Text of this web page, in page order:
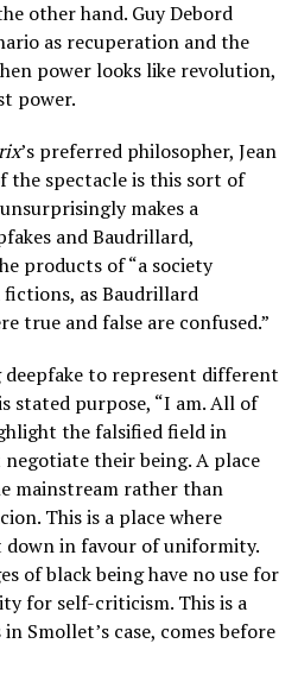
other hand. Guy Debord
as recuperation and the
power looks like revolution,
power.
’s preferred philosopher, Jean
the spectacle is this sort of
makes a
and Baudrillard,
products of “a society
as Baudrillard
true and false are confused.”
to represent different
stated purpose, “I am. All of
the falsified field in
negotiate their being. A place
mainstream rather than
This is a place where
down in favour of uniformity.
of black being have no use for
for self-criticism. This is a
Smollet’s case, comes before